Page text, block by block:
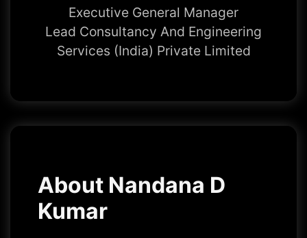
Executive General Manager
Lead Consultancy And Engineering
Services (India) Private Limited
About Nandana D
Kumar